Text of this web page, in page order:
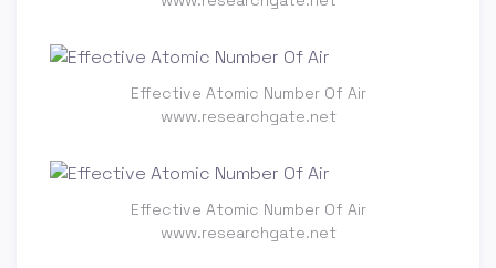
Effective Atomic Number Of Air
www.researchgate.net
Effective Atomic Number Of Air
www.researchgate.net